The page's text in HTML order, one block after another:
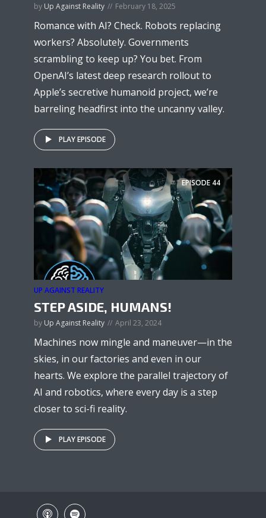
by Up Against Reality February 18, 2025
Romance with AI? Check. Robots replacing
workers? Absolutely. Governments
scrambling to keep up? You bet. From
OpenAI’s latest deep research rollout to
Apple’s secretive humanoid project, we’re
barreling headfirst into the uncanny valley.
PLAY EPISODE
EPISODE 44
UP AGAINST REALITY
STEP ASIDE, HUMANS!
by Up Against Reality April 23, 2024
Machines now mingle and maneuver—in the
skies, in our factories and even in our
hearts. We explore the parallel trajectory of
AI and robotics, where every day is a step
closer to sci-fi reality.
PLAY EPISODE